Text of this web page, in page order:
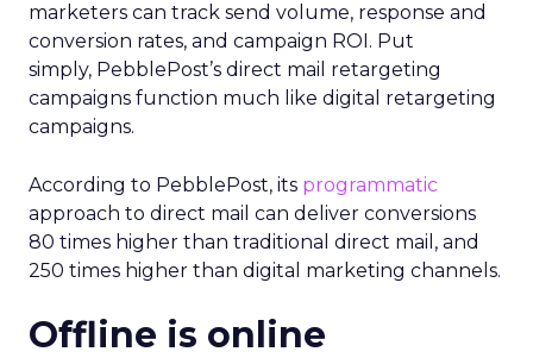
marketers can track send volume, response and
conversion rates, and campaign ROI. Put
simply, PebblePost’s direct mail retargeting
campaigns function much like digital retargeting
campaigns.
According to PebblePost, its programmatic
approach to direct mail can deliver conversions
80 times higher than traditional direct mail, and
250 times higher than digital marketing channels.
Offline is online